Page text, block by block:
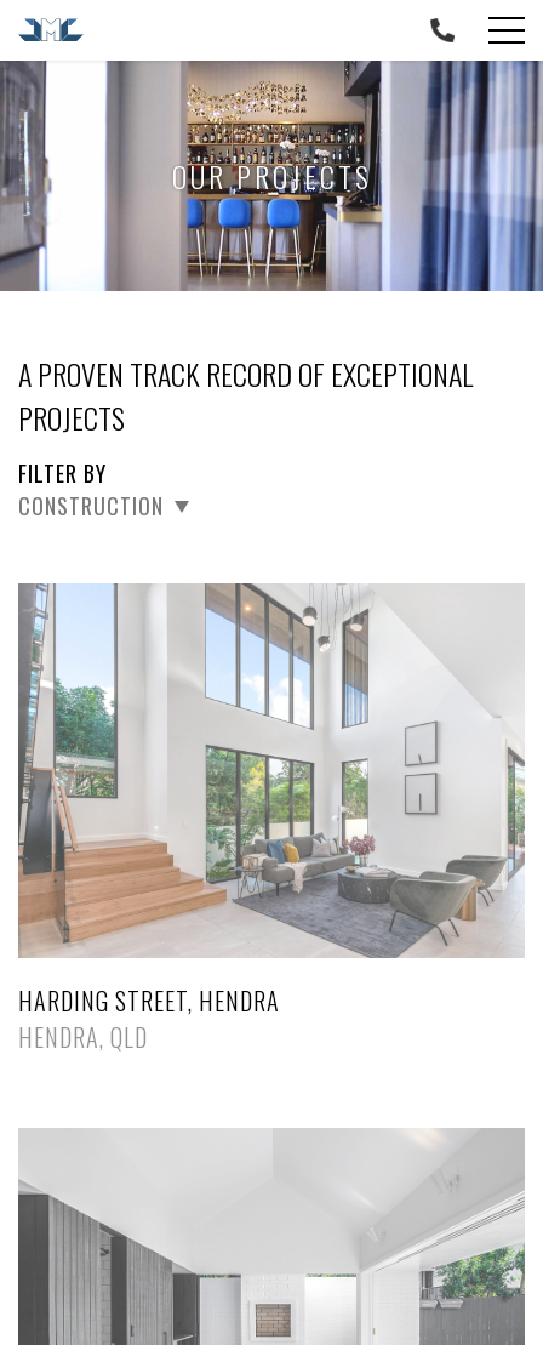
content
OUR PROJECTS
A PROVEN TRACK RECORD OF EXCEPTIONAL
PROJECTS
FILTER BY
CONSTRUCTION
HARDING STREET, HENDRA
HENDRA, QLD